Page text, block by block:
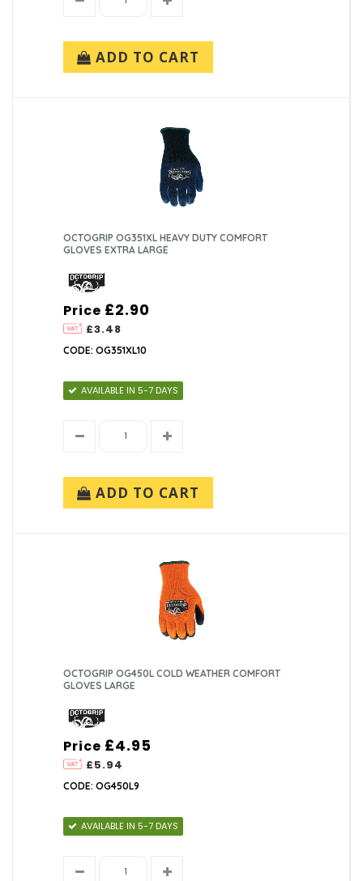
ADD TO CART
OCTOGRIP OG351XL HEAVY DUTY COMFORT
GLOVES EXTRA LARGE
Price
£3.48
£2.90
CODE: OG351XL10
AVAILABLE IN 5-7 DAYS
ADD TO CART
OCTOGRIP OG450L COLD WEATHER COMFORT
GLOVES LARGE
Price
£5.94
£4.95
CODE: OG450L9
AVAILABLE IN 5-7 DAYS